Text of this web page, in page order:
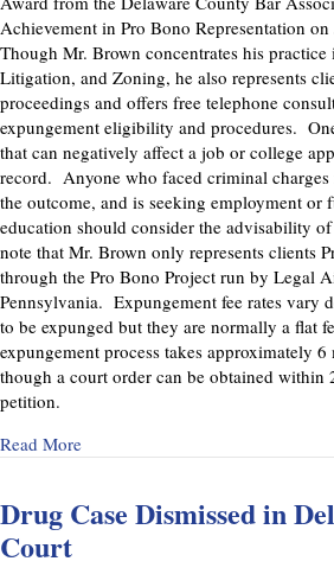
Achievement in Pro Bono Representation
Though Mr. Brown concentrates his
Litigation, and Zoning, he also represents
proceedings and offers free telephone
expungement eligibility and procedures.
that can negatively affect a job or college
record. Anyone who faced criminal charges
the outcome, and is seeking employment or
education should consider the advisability of
note that Mr. Brown only represents clients
through the Pro Bono Project run by Legal
Pennsylvania. Expungement fee rates vary
to be expunged but they are normally a flat
expungement process takes approximately
though a court order can be obtained
petition.
Read Moreabout Delaware County Bar
Drug Case Dismissed in
Court